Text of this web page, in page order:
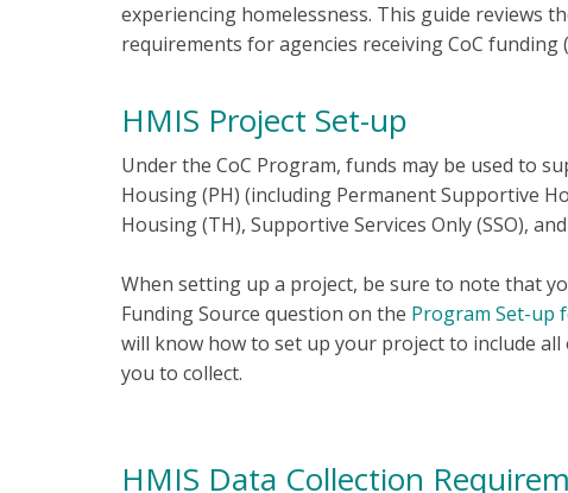
experiencing homelessness. This guide reviews
requirements for agencies receiving CoC funding
HMIS Project Set-up
Under the CoC Program, funds may be used to
Housing (PH) (including Permanent Supportive
Housing (TH), Supportive Services Only (SSO),
When setting up a project, be sure to note that
Funding Source question on the Program Set-up
will know how to set up your project to include
you to collect.
HMIS Data Collection